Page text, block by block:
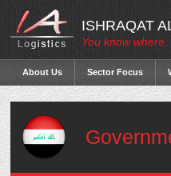
ISHRAQAT
You know where.
About Us Sector Focus